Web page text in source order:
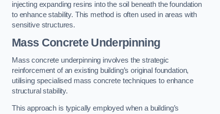
injecting expanding resins into the soil beneath the foundation
to enhance stability. This method is often used in areas with
sensitive structures.
Mass Concrete Underpinning
Mass concrete underpinning involves the strategic
reinforcement of an existing building’s original foundation,
utilising specialised mass concrete techniques to enhance
structural stability.
This approach is typically employed when a building’s